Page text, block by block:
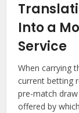
Into a
Service
When carrying
current betting
pre-match
offered by